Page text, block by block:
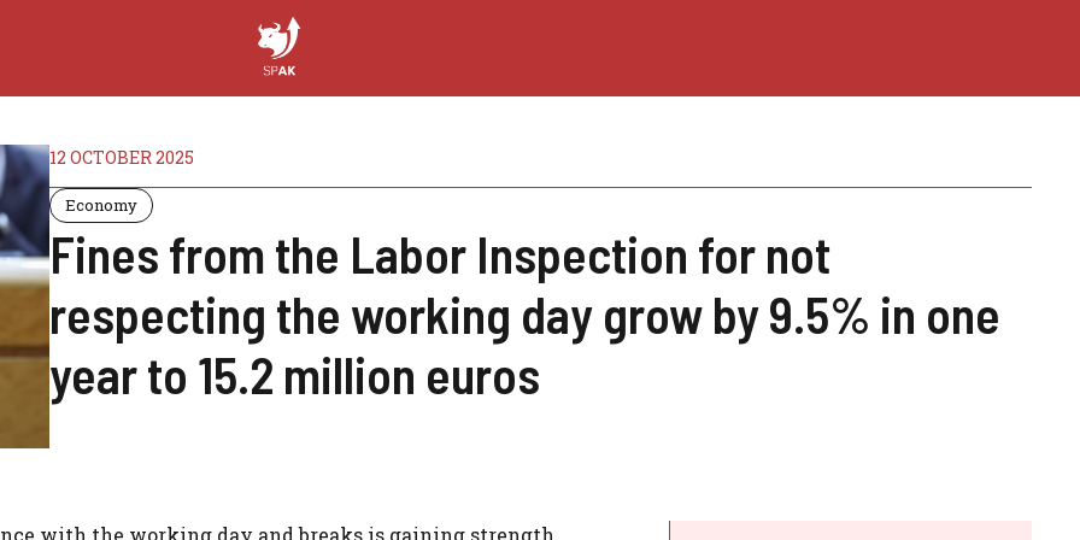
12 OCTOBER 2025
Economy
Fines from the Labor Inspection for not
respecting the working day grow by 9.5% in one
year to 15.2 million euros